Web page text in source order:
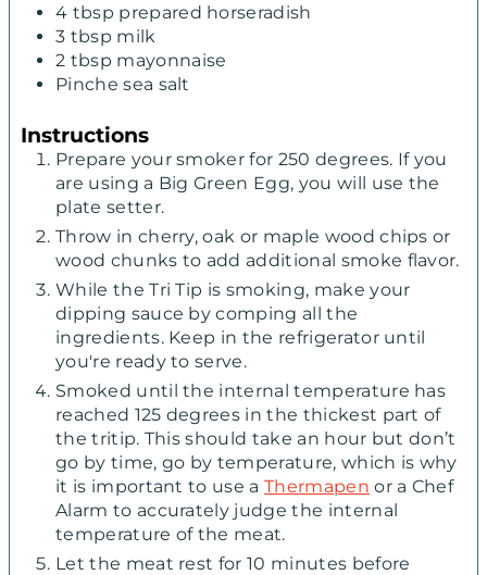
4 tbsp prepared horseradish
3 tbsp milk
2 tbsp mayonnaise
Pinche sea salt
Instructions
Prepare your smoker for 250 degrees. If you
are using a Big Green Egg, you will use the
plate setter.
Throw in cherry, oak or maple wood chips or
wood chunks to add additional smoke flavor.
While the Tri Tip is smoking, make your
dipping sauce by comping all the
ingredients. Keep in the refrigerator until
you're ready to serve.
Smoked until the internal temperature has
reached 125 degrees in the thickest part of
the tritip. This should take an hour but don’t
go by time, go by temperature, which is why
it is important to use aThermapen or a Chef
Alarm to accurately judge the internal
temperature of the meat.
Let the meat rest for 10 minutes before